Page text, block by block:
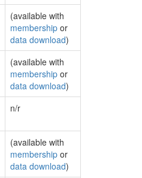
(available with
membership or
data download)
(available with
membership or
data download)
n/r
(available with
membership or
data download)